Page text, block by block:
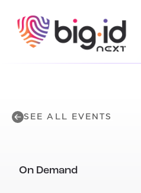
SEE ALL EVENTS
On Demand